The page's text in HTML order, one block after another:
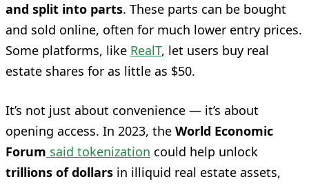
and split into parts. These parts can be bought
and sold online, often for much lower entry prices.
Some platforms, like RealT, let users buy real
estate shares for as little as $50.
It’s not just about convenience — it’s about
opening access. In 2023, the World Economic
Forum said tokenization could help unlock
trillions of dollars in illiquid real estate assets,